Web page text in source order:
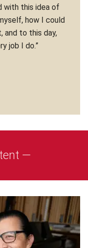
with this idea of
how I could
and to this day,
job I do.”
—